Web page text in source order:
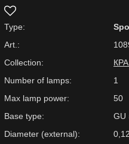
Type:
Art.:
Collection:
Number of lamps:
1
Max lamp power:
50
Base type:
GU
Diameter (external):